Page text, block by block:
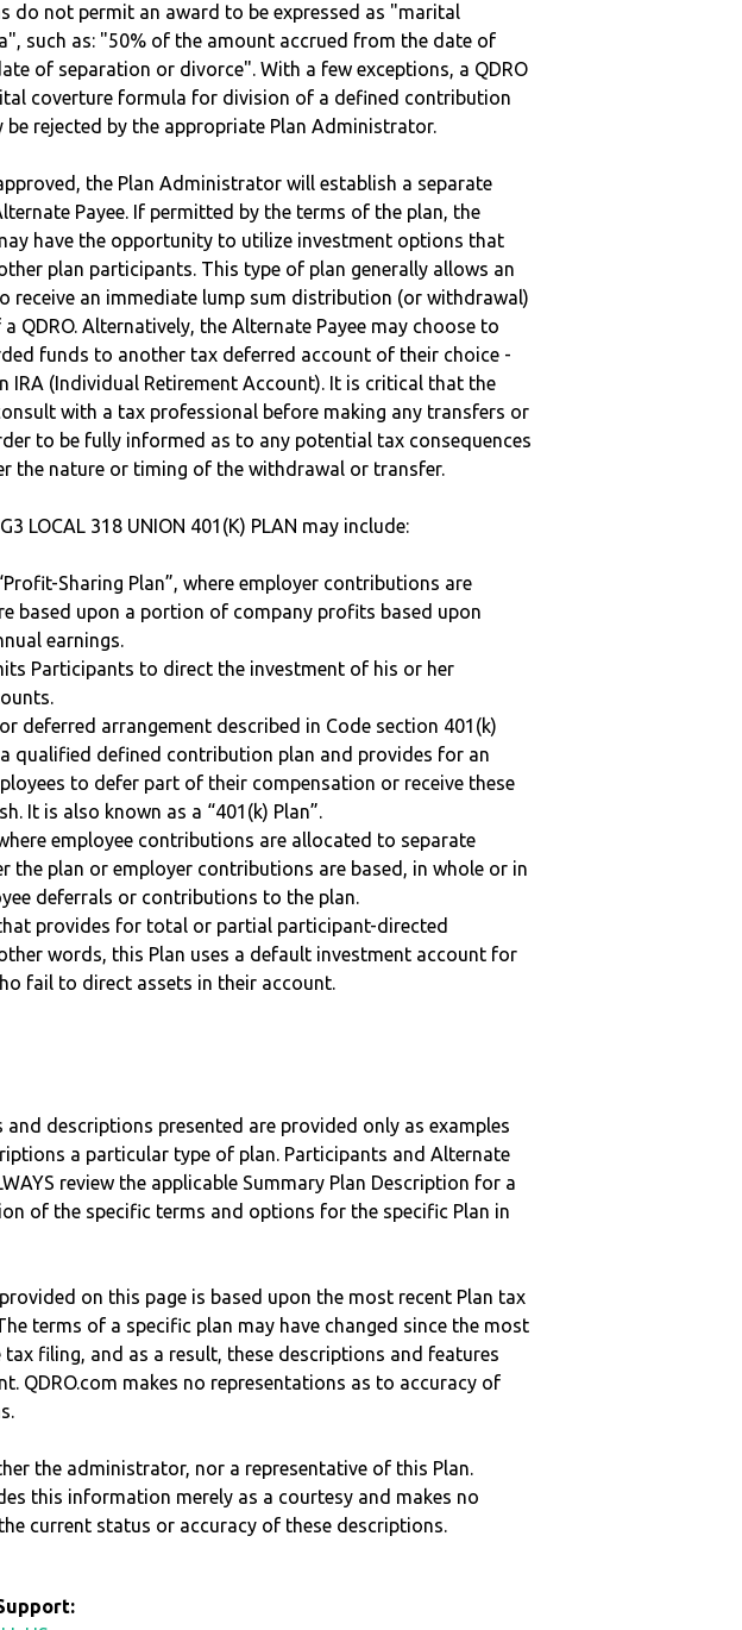
do not permit an award to be expressed as "marital
such as: "50% of the amount accrued from the date of
of separation or divorce". With a few exceptions, a QDRO
coverture formula for division of a defined contribution
be rejected by the appropriate Plan Administrator.
the Plan Administrator will establish a separate
Payee. If permitted by the terms of the plan, the
have the opportunity to utilize investment options that
plan participants. This type of plan generally allows an
receive an immediate lump sum distribution (or withdrawal)
QDRO. Alternatively, the Alternate Payee may choose to
funds to another tax deferred account of their choice -
IRA (Individual Retirement Account). It is critical that the
with a tax professional before making any transfers or
to be fully informed as to any potential tax consequences
the nature or timing of the withdrawal or transfer.
LOCAL 318 UNION 401(K) PLAN may include:
Sharing Plan”, where employer contributions are
based upon a portion of company profits based upon
earnings.
Participants to direct the investment of his or her
deferred arrangement described in Code section 401(k)
qualified defined contribution plan and provides for an
to defer part of their compensation or receive these
It is also known as a “401(k) Plan”.
employee contributions are allocated to separate
the plan or employer contributions are based, in whole or in
deferrals or contributions to the plan.
provides for total or partial participant-directed
words, this Plan uses a default investment account for
fail to direct assets in their account.
and descriptions presented are provided only as examples
a particular type of plan. Participants and Alternate
review the applicable Summary Plan Description for a
of the specific terms and options for the specific Plan in
on this page is based upon the most recent Plan tax
terms of a specific plan may have changed since the most
tax filing, and as a result, these descriptions and features
QDRO.com makes no representations as to accuracy of
the administrator, nor a representative of this Plan.
this information merely as a courtesy and makes no
current status or accuracy of these descriptions.